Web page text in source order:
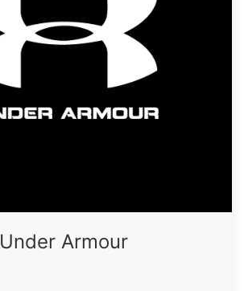
Under Armour